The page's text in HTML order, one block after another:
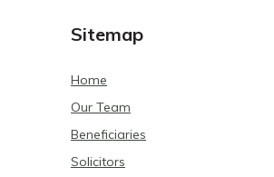
Sitemap
Home
Our Team
Beneficiaries
Solicitors